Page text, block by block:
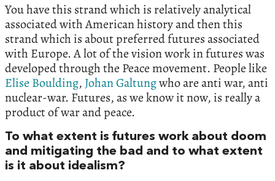
You have this strand which is relatively analytical
associated with American history and then this
strand which is about preferred futures associated
with Europe. A lot of the vision work in futures was
developed through the Peace movement. People like
Elise Boulding, Johan Galtungwho are anti war, anti
nuclear-war. Futures, as we know it now, is really a
product of war and peace.
To what extent is futures work about doom
and mitigating the bad and to what extent
is it about idealism?